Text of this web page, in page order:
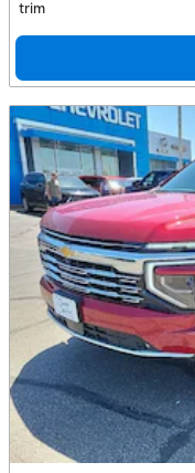
trim